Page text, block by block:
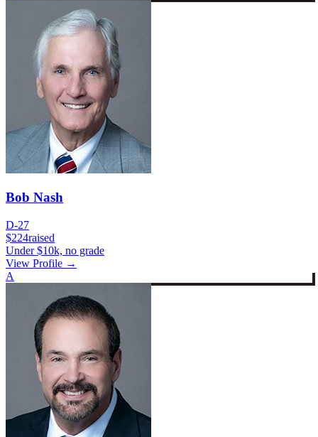
Bob Nash
D-27
$224raised
Under $10k, no grade
View Profile →
A